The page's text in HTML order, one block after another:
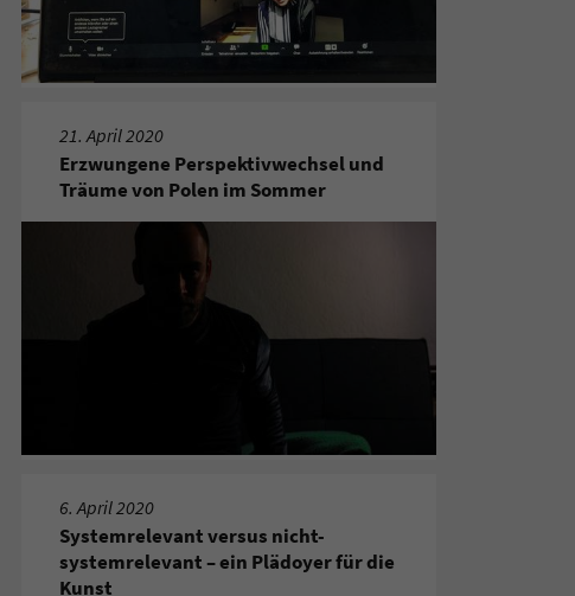
21. April 2020
Erzwungene Perspektivwechsel und
Träume von Polen im Sommer
6. April 2020
Systemrelevant versus nicht-
systemrelevant – ein Plädoyer für die
Kunst